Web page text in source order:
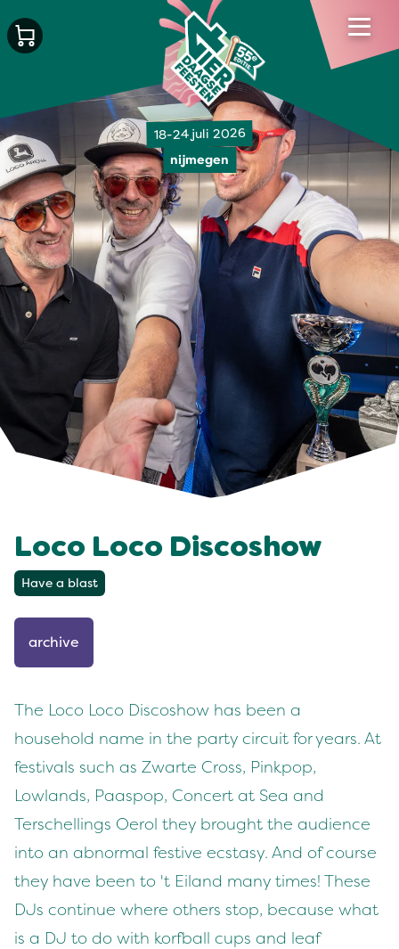
18-24 juli 2026
nijmegen
Loco Loco Discoshow
Have a blast
archive
The Loco Loco Discoshow has been a
household name in the party circuit for years. At
festivals such as Zwarte Cross, Pinkpop,
Lowlands, Paaspop, Concert at Sea and
Terschellings Oerol they brought the audience
into an abnormal festive ecstasy. And of course
they have been to 't Eiland many times! These
DJs continue where others stop, because what
is a DJ to do with korfball cups and leaf